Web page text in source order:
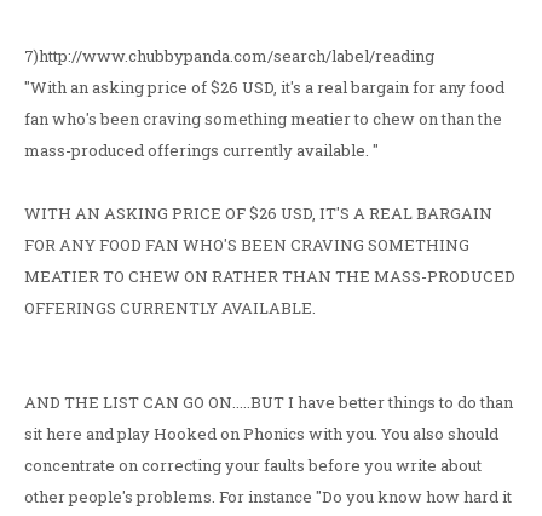
7)http://www.chubbypanda.com/search/label/reading
"With an asking price of $26 USD, it's a real bargain for any food
fan who's been craving something meatier to chew on than the
mass-produced offerings currently available. "
WITH AN ASKING PRICE OF $26 USD, IT'S A REAL BARGAIN
FOR ANY FOOD FAN WHO'S BEEN CRAVING SOMETHING
MEATIER TO CHEW ON RATHER THAN THE MASS-PRODUCED
OFFERINGS CURRENTLY AVAILABLE.
AND THE LIST CAN GO ON.....BUT I have better things to do than
sit here and play Hooked on Phonics with you. You also should
concentrate on correcting your faults before you write about
other people's problems. For instance "Do you know how hard it